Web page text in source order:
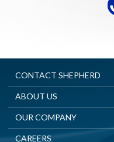
CONTACT SHEPHERD
ABOUT US
OUR COMPANY
CAREERS